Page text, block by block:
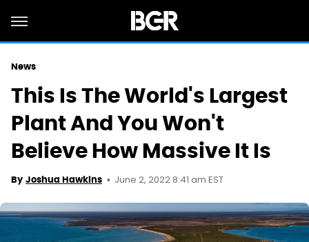
News
This Is The World's Largest
Plant And You Won't
Believe How Massive It Is
By Joshua Hawkins June 2, 2022 8:41 am EST